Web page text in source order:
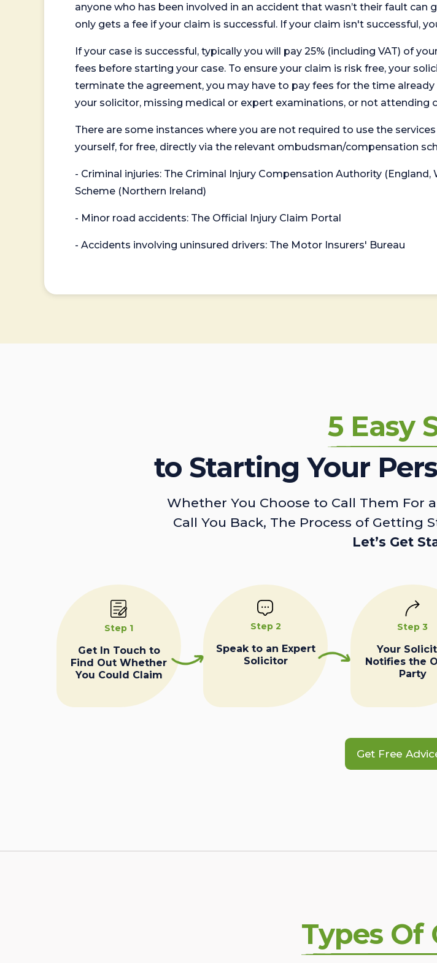
anyone who has been involved in an accident that wasn’t their fault
only gets a fee if your claim is successful. If your claim isn't successful,
If your case is successful, typically you will pay 25% (including VAT) of
fees before starting your case. To ensure your claim is risk free, your
terminate the agreement, you may have to pay fees for the time
your solicitor, missing medical or expert examinations, or not attending
There are some instances where you are not required to use the
yourself, for free, directly via the relevant ombudsman/compensation
- Criminal injuries: The Criminal Injury Compensation Authority
Scheme (Northern Ireland)
- Minor road accidents: The Official Injury Claim Portal
- Accidents involving uninsured drivers: The Motor Insurers' Bureau
5 Easy
to Starting Your
Whether You Choose to Call Them For
Call You Back, The Process of Getting
Let’s Get
Step 1
Get In Touch to
Find Out Whether
You Could Claim
Step 2
Speak to an Expert
Solicitor
Step 3
Your
Notifies the
Party
Get Free
Types Of